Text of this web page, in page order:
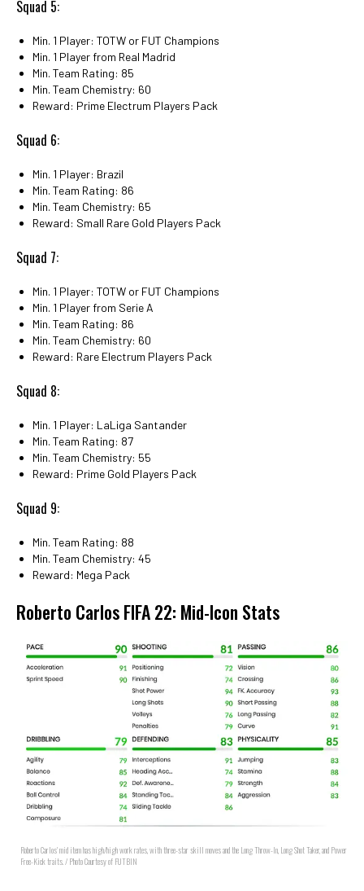
Squad 5:
Min. 1 Player: TOTW or FUT Champions
Min. 1 Player from Real Madrid
Min. Team Rating: 85
Min. Team Chemistry: 60
Reward: Prime Electrum Players Pack
Squad 6:
Min. 1 Player: Brazil
Min. Team Rating: 86
Min. Team Chemistry: 65
Reward: Small Rare Gold Players Pack
Squad 7:
Min. 1 Player: TOTW or FUT Champions
Min. 1 Player from Serie A
Min. Team Rating: 86
Min. Team Chemistry: 60
Reward: Rare Electrum Players Pack
Squad 8:
Min. 1 Player: LaLiga Santander
Min. Team Rating: 87
Min. Team Chemistry: 55
Reward: Prime Gold Players Pack
Squad 9:
Min. Team Rating: 88
Min. Team Chemistry: 45
Reward: Mega Pack
Roberto Carlos FIFA 22: Mid-Icon Stats
Roberto Carlos' mid item has high/high work rates, with three-star skill moves and the Long Throw-In, Long Shot Taker, and Power
Free-Kick traits. / Photo Courtesy of FUTBIN